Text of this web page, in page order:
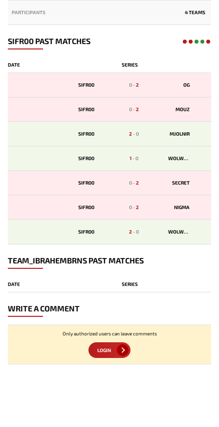
PARTICIPANTS 4 TEAMS
SIFR00 PAST MATCHES
DATE SERIES
SIFR00 0-2 OG
SIFR00 0-2 MOUZ
SIFR00 2-0 MJOLNIR
SIFR00 1-0 WOLWAR
SIFR00 0-2 SECRET
SIFR00 0-2 NIGMA
SIFR00 2-0 WOLWAR
TEAM_IBRAHEMBRNS PAST MATCHES
DATE SERIES
WRITE A COMMENT
Only authorized users can leave comments
LOGIN